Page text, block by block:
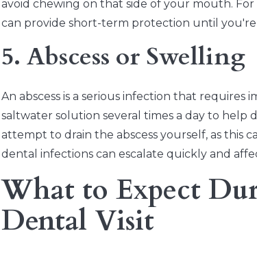
avoid chewing on that side of your mouth.
can provide short-term protection until you're
5. Abscess or Swelling
An abscess is a serious infection that
saltwater solution several times a day to
attempt to drain the abscess yourself, as this
dental infections can escalate quickly and
What to Expect
Dental Visit